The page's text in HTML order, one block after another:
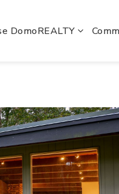
DomoREALTY